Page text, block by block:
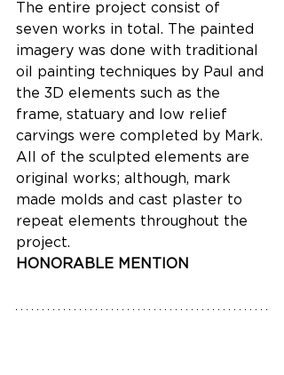
The entire project consist of
seven works in total. The painted
imagery was done with traditional
oil painting techniques by Paul and
the 3D elements such as the
frame, statuary and low relief
carvings were completed by Mark.
All of the sculpted elements are
original works; although, mark
made molds and cast plaster to
repeat elements throughout the
project.
HONORABLE MENTION